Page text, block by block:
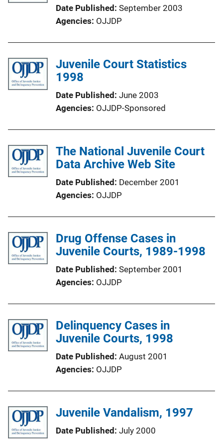
Date Published September 2003
Agencies OJJDP
Juvenile Court Statistics
1998
Date Published June 2003
Agencies OJJDP-Sponsored
The National Juvenile Court
Data Archive Web Site
Date Published December 2001
Agencies OJJDP
Drug Offense Cases in
Juvenile Courts, 1989-1998
Date Published September 2001
Agencies OJJDP
Delinquency Cases in
Juvenile Courts, 1998
Date Published August 2001
Agencies OJJDP
Juvenile Vandalism, 1997
Date Published July 2000